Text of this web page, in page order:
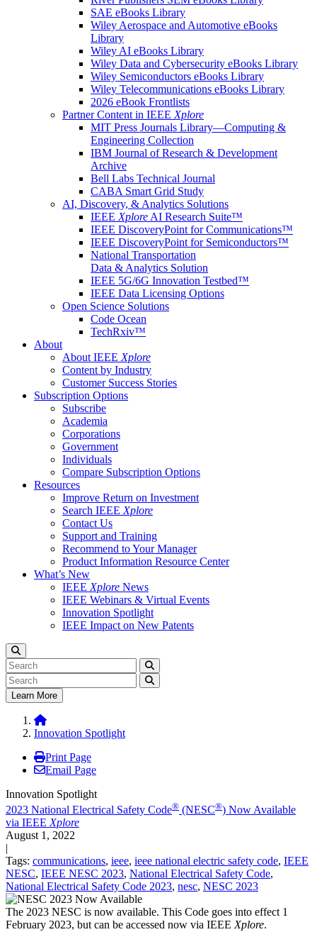
SAE eBooks Library
Wiley Aerospace and Automotive eBooks
Library
Wiley AI eBooks Library
Wiley Data and Cybersecurity eBooks Library
Wiley Semiconductors eBooks Library
Wiley Telecommunications eBooks Library
2026 eBook Frontlists
Partner Content in IEEE Xplore
MIT Press Journals Library—Computing &
Engineering Collection
IBM Journal of Research & Development
Archive
Bell Labs Technical Journal
CABA Smart Grid Study
AI, Discovery, & Analytics Solutions
IEEE Xplore AI Research Suite™
IEEE DiscoveryPoint for Communications™
IEEE DiscoveryPoint for Semiconductors™
National Transportation
Data & Analytics Solution
IEEE 5G/6G Innovation Testbed™
IEEE Data Licensing Options
Open Science Solutions
Code Ocean
TechRxiv™
About
About IEEE Xplore
Content by Industry
Customer Success Stories
Subscription Options
Subscribe
Academia
Corporations
Government
Individuals
Compare Subscription Options
Resources
Improve Return on Investment
Search IEEE Xplore
Contact Us
Support and Training
Recommend to Your Manager
Product Information Resource Center
What’s New
IEEE Xplore News
IEEE Webinars & Virtual Events
Innovation Spotlight
IEEE Impact on New Patents
Learn More
Innovation Spotlight
Print Page
Email Page
Innovation Spotlight
2023 National Electrical Safety Code® (NESC®) Now Available
via IEEE Xplore
August 1, 2022
|
Tags: communications, ieee, ieee national electric safety code, IEEE
NESC, IEEE NESC 2023, National Electrical Safety Code,
National Electrical Safety Code 2023, nesc, NESC 2023
The 2023 NESC is now available. This Code goes into effect 1
February 2023, but can be accessed now via IEEE Xplore.